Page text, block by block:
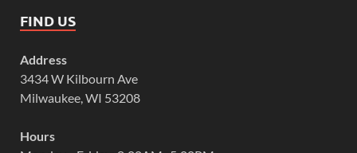
FIND US
Address
3434 W Kilbourn Ave
Milwaukee, WI 53208
Hours